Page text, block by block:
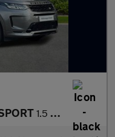
1.5 P300E 12.2Kwh Urban Edition Suv 5Dr Petrol Plug-In Hybrid Au